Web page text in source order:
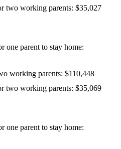
two working parents: $35,027
one parent to stay home:
working parents: $110,448
two working parents: $35,069
one parent to stay home: